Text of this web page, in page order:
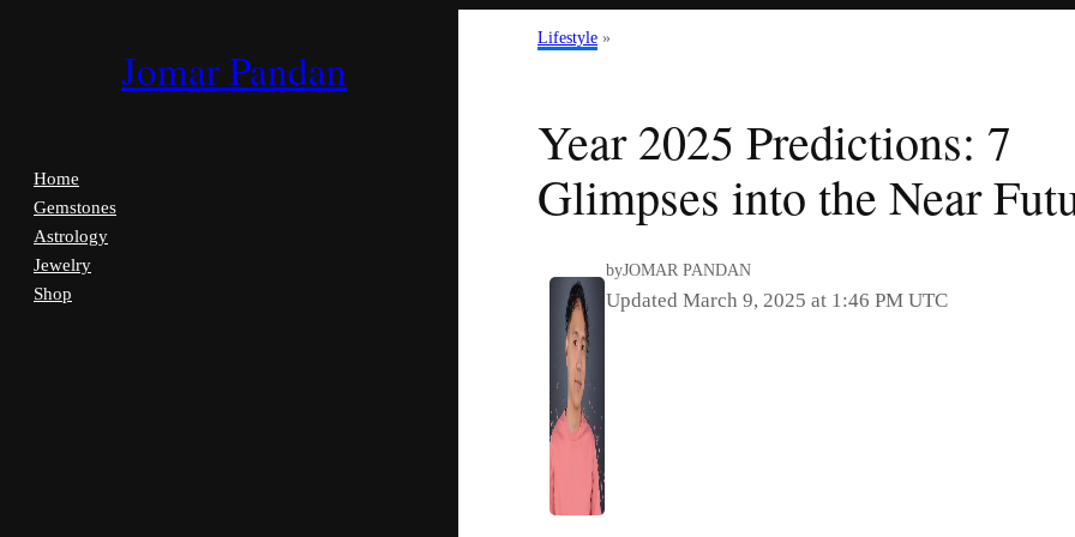
Home
Gemstones
Astrology
Jewelry
Shop
Jomar Pandan
Lifestyle »
Year 2025 Predictions: 7
Glimpses into the Near
byJOMAR PANDAN
Updated March 9, 2025 at 1:46 PM UTC